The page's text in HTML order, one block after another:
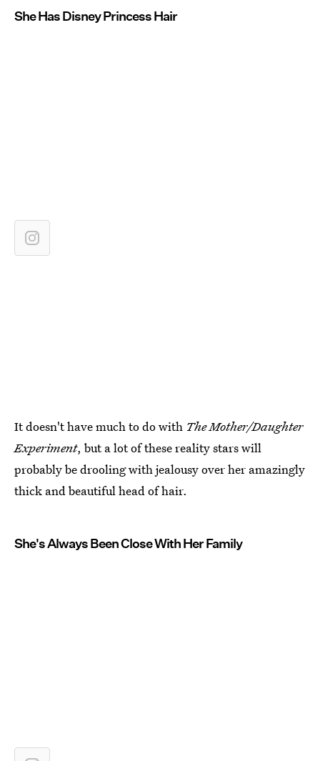
She Has Disney Princess Hair
It doesn't have much to do with The Mother/Daughter
Experiment, but a lot of these reality stars will
probably be drooling with jealousy over her amazingly
thick and beautiful head of hair.
She's Always Been Close With Her Family